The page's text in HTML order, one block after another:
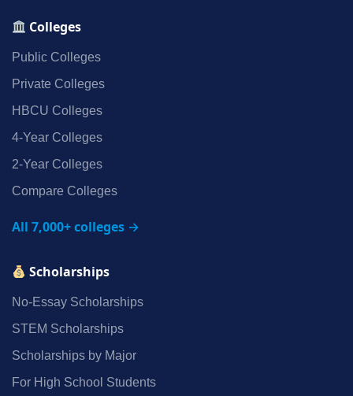
Colleges
Public Colleges
Private Colleges
HBCU Colleges
4‑Year Colleges
2‑Year Colleges
Compare Colleges
All 7,000+ colleges →
Scholarships
No‑Essay Scholarships
STEM Scholarships
Scholarships by Major
For High School Students